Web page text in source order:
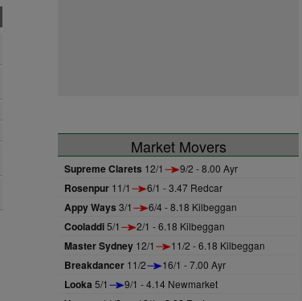
Market Movers
Supreme Clarets 12/1 9/2 - 8.00 Ayr
Rosenpur 11/1 6/1 - 3.47 Redcar
Appy Ways 3/1 6/4 - 8.18 Kilbeggan
Cooladdi5/1 2/1 - 6.18 Kilbeggan
Master Sydney 12/1 11/2 - 6.18 Kilbeggan
Breakdancer 11/2 16/1 - 7.00 Ayr
Looka 5/1 9/1 - 4.14 Newmarket